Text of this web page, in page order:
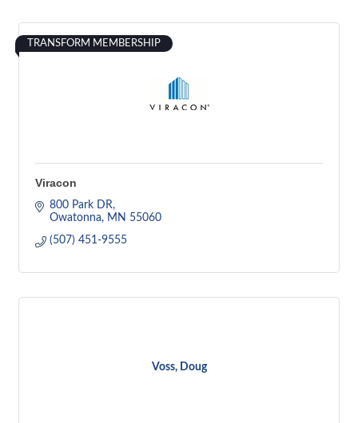
TRANSFORM MEMBERSHIP
Viracon
800 Park DR
Owatonna
MN 55060
(507) 451-9555
Voss, Doug